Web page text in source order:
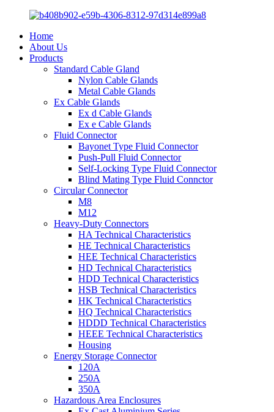
Home
About Us
Products
Standard Cable Gland
Nylon Cable Glands
Metal Cable Glands
Ex Cable Glands
Ex d Cable Glands
Ex e Cable Glands
Fluid Connector
Bayonet Type Fluid Connector
Push-Pull Fluid Connector
Self-Locking Type Fluid Connector
Blind Mating Type Fluid Connctor
Circular Connector
M8
M12
Heavy-Duty Connectors
HA Technical Characteristics
HE Technical Characteristics
HEE Technical Characteristics
HD Technical Characteristics
HDD Technical Characteristics
HSB Technical Characteristics
HK Technical Characteristics
HQ Technical Characteristics
HDDD Technical Characteristics
HEEE Technical Characteristics
Housing
Energy Storage Connector
120A
250A
350A
Hazardous Area Enclosures